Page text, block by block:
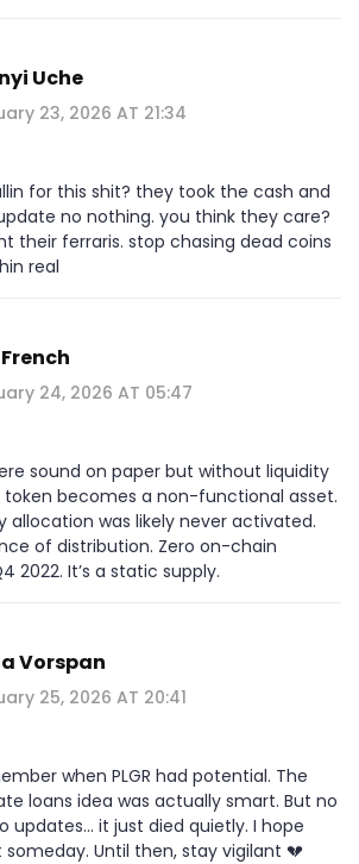
Uche
23, 2026 AT 21:34
for this shit? they took the cash and
no nothing. you think they care?
their ferraris. stop chasing dead coins
real
24, 2026 AT 05:47
sound on paper but without liquidity
becomes a non-functional asset.
allocation was likely never activated.
of distribution. Zero on-chain
2022. It’s a static supply.
Vorspan
25, 2026 AT 20:41
when PLGR had potential. The
loans idea was actually smart. But no
updates... it just died quietly. I hope
Until then, stay vigilant 💔